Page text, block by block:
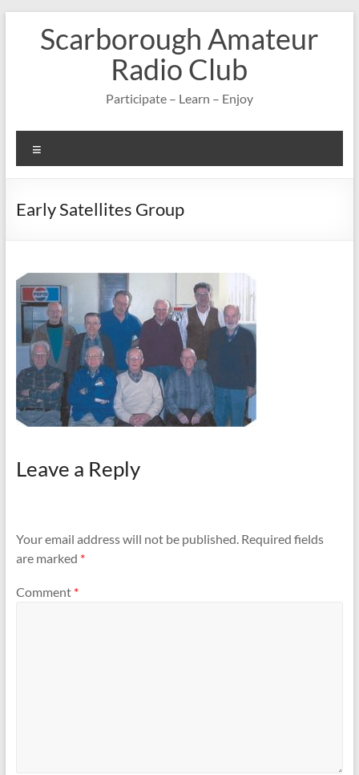
contentScarborough Amateur
Radio Club
Participate – Learn – Enjoy
Early Satellites Group
Leave a Reply
Your email address will not be published. Required fields
are marked *
Comment *